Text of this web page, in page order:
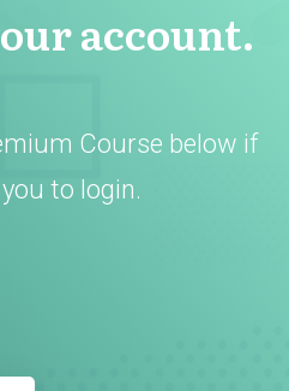
account.
Course below if
to login.